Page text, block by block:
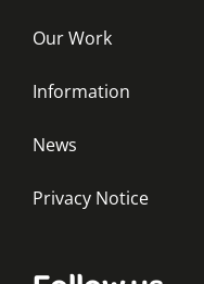
Our Work
Information
News
Privacy Notice